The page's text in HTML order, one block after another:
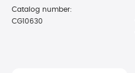
Catalog number:
CG10630